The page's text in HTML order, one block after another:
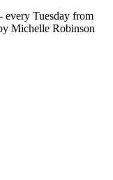
Tuesday from
Michelle Robinson